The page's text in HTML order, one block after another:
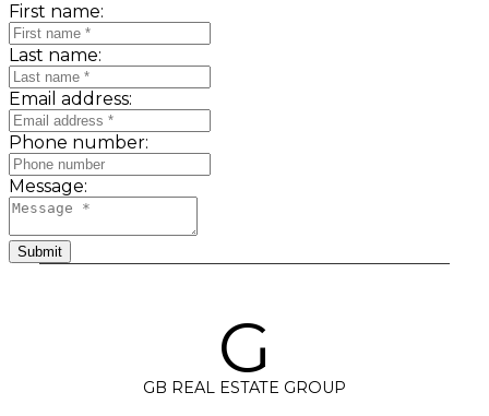
First name:
Last name:
Email address:
Phone number:
Message:
Submit
G
GB REAL ESTATE GROUP